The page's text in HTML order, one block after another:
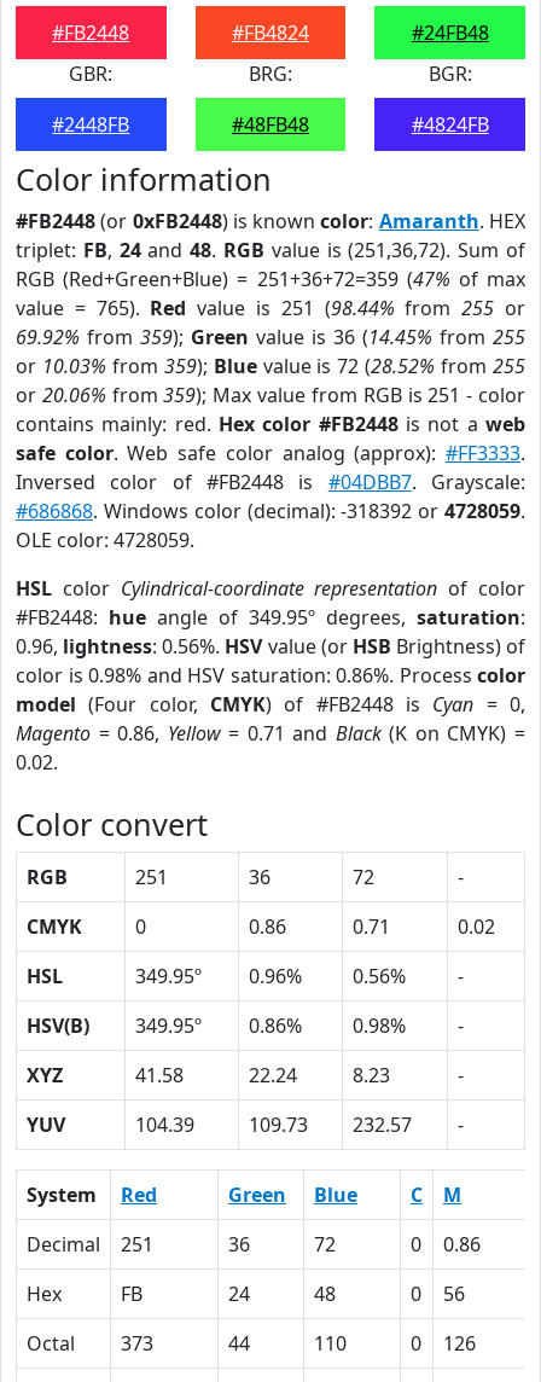
#FB2448
#FB4824
#24FB48
GBR:
#2448FB
BRG:
#48FB48
BGR:
#4824FB
Color information
#FB2448(or 0xFB2448) is knowncolor: Amaranth. HEX
triplet: FB, 24and48. RGB value is (251,36,72). Sum of
RGB (Red+Green+Blue) = 251+36+72=359 (47% of max
value = 765). Red value is 251 (98.44% from255 or
69.92% from 359); Green value is 36 (14.45% from 255
or 10.03% from 359); Bluevalue is 72 (28.52% from255
or 20.06% from359); Max value from RGB is 251 - color
contains mainly: red. Hex color #FB2448is not aweb
safe color. Web safe color analog (approx):#FF3333.
Inversed color of #FB2448 is #04DBB7. Grayscale:
#686868. Windows color (decimal): -318392 or 4728059.
OLE color: 4728059.
HSL color Cylindrical-coordinate representation of color
#FB2448: hue angle of 349.95º degrees, saturation:
0.96, lightness: 0.56%. HSVvalue (or HSB Brightness) of
color is 0.98% and HSV saturation: 0.86%. Process color
model (Four color, CMYK) of #FB2448 is Cyan = 0,
Magento = 0.86, Yellow= 0.71 and Black(K on CMYK) =
0.02.
Color convert
RGB 251 36 72
-
CMYK
0 0.86 0.71
0.02
HSL
349.95º 0.96% 0.56%
-
HSV(B)
349.95º 0.86% 0.98%
-
XYZ
41.58 22.24 8.23
-
YUV
104.39 109.73 232.57 -
System Red Green Blue C M
Decimal
251 36 72 0 0.86
Hex
FB 24 48 0 56
Octal
373 44 110 0 126